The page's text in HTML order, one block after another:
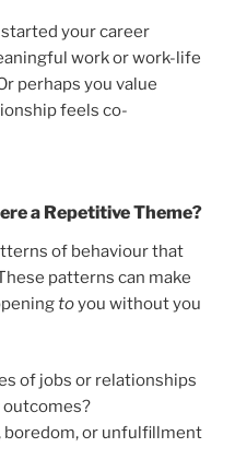
your career
work or work-life
perhaps you value
feels co-
a Repetitive Theme?
of behaviour that
patterns can make
toyou without you
of jobs or relationships
outcomes?
boredom, or unfulfillment